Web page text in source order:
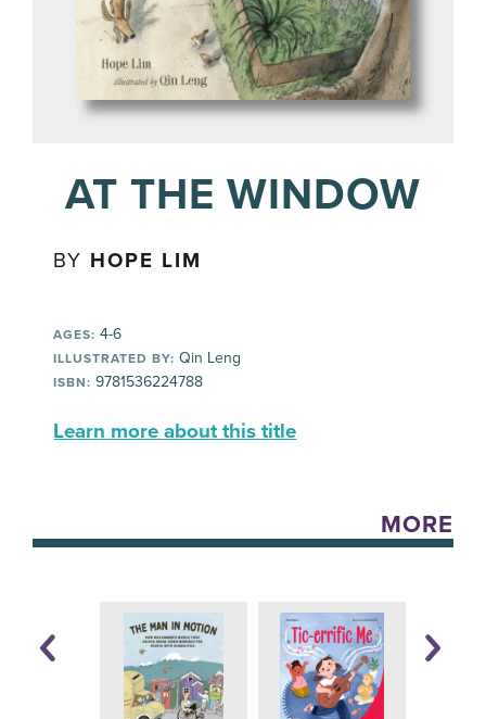
AT THE WINDOW
BY HOPE LIM
AGES: 4-6
ILLUSTRATED BY: Qin Leng
ISBN: 9781536224788
Learn more about this title
MORE